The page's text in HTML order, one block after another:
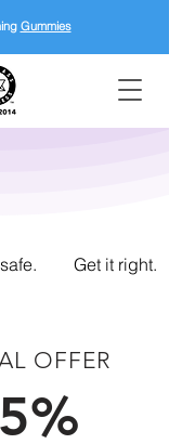
Gummies
Get it right.
OFFER